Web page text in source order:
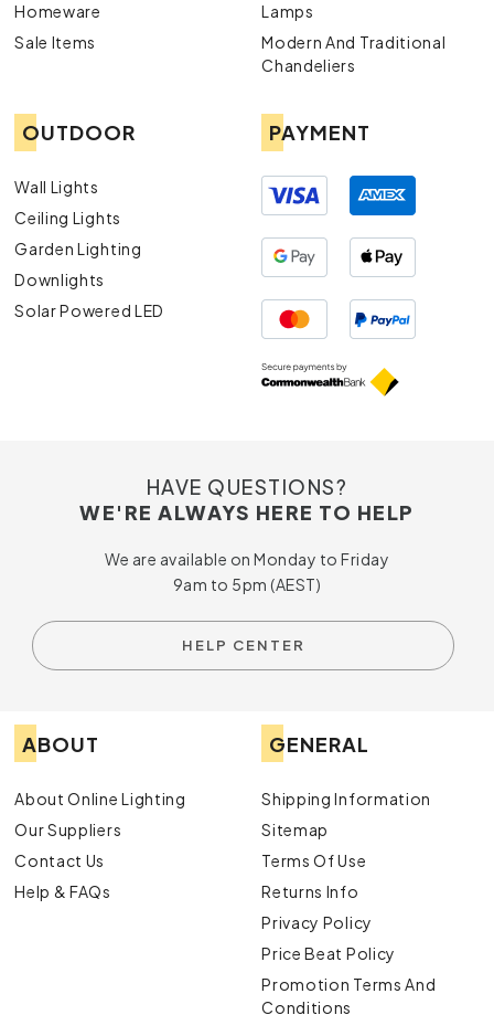
Homeware
Sale Items
Lamps
Modern And Traditional
Chandeliers
OUTDOOR
Wall Lights
Ceiling Lights
Garden Lighting
Downlights
Solar Powered LED
PAYMENT
HAVE QUESTIONS?
WE'RE ALWAYS HERE TO HELP
We are available on Monday to Friday
9am to 5pm (AEST)
HELP CENTER
ABOUT
About Online Lighting
Our Suppliers
Contact Us
Help & FAQs
GENERAL
Shipping Information
Sitemap
Terms Of Use
Returns Info
Privacy Policy
Price Beat Policy
Promotion Terms And
Conditions